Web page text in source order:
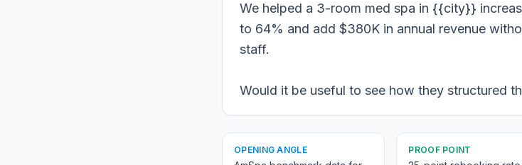
We helped a 3-room med spa in {{city}}
to 64% and add $380K in annual revenue
staff.
Would it be useful to see how they structured
OPENING ANGLE PROOF POINT